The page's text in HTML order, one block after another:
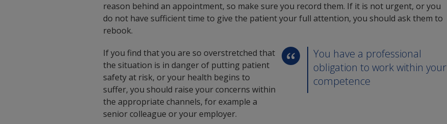
reason behind an appointment, so make sure you record them. If it is not urgent, or you
do not have sufficient time to give the patient your full attention, you should ask them to
rebook.
If you find that you are so overstretched that
the situation is in danger of putting patient
safety at risk, or your health begins to
suffer, you should raise your concerns within
the appropriate channels, for example a
senior colleague or your employer.
You have a professional
obligation to work within your
competence